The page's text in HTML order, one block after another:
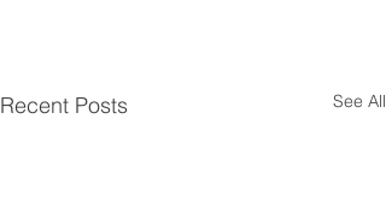
Recent Posts See All